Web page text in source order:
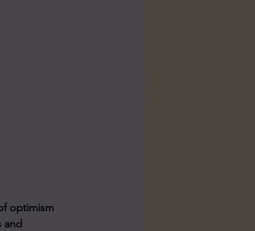
optimism
and